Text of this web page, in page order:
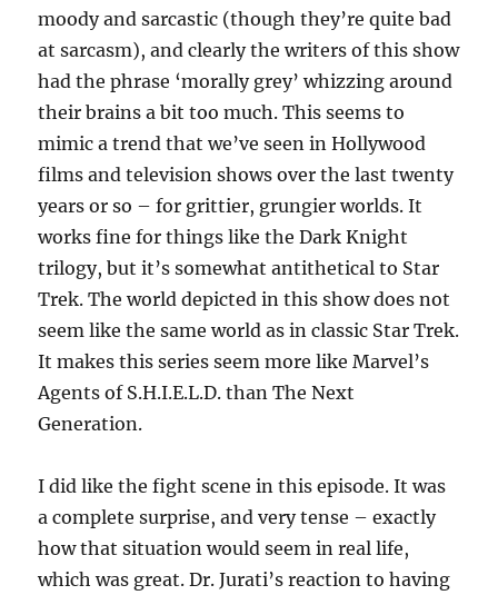
moody and sarcastic (though they’re quite bad
at sarcasm), and clearly the writers of this show
had the phrase ‘morally grey’ whizzing around
their brains a bit too much. This seems to
mimic a trend that we’ve seen in Hollywood
films and television shows over the last twenty
years or so – for grittier, grungier worlds. It
works fine for things like the Dark Knight
trilogy, but it’s somewhat antithetical to Star
Trek. The world depicted in this show does not
seem like the same world as in classic Star Trek.
It makes this series seem more like Marvel’s
Agents of S.H.I.E.L.D. than The Next
Generation.
I did like the fight scene in this episode. It was
a complete surprise, and very tense – exactly
how that situation would seem in real life,
which was great. Dr. Jurati’s reaction to having